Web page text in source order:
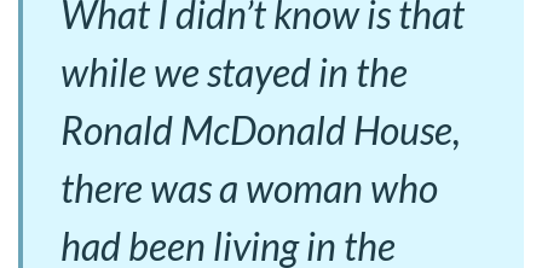
What I didn’t know is that
while we stayed in the
Ronald McDonald House,
there was a woman who
had been living in the